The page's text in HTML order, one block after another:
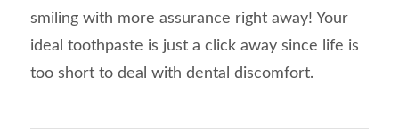
smiling with more assurance right away! Your
ideal toothpaste is just a click away since life is
too short to deal with dental discomfort.